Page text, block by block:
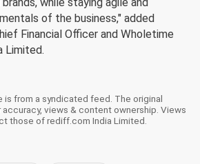
of the business," added
Financial Officer and Wholetime
Limited.
is from a syndicated feed. The original
views & content ownership. Views
those of rediff.com India Limited.